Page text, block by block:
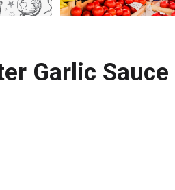
Garlic Sauce